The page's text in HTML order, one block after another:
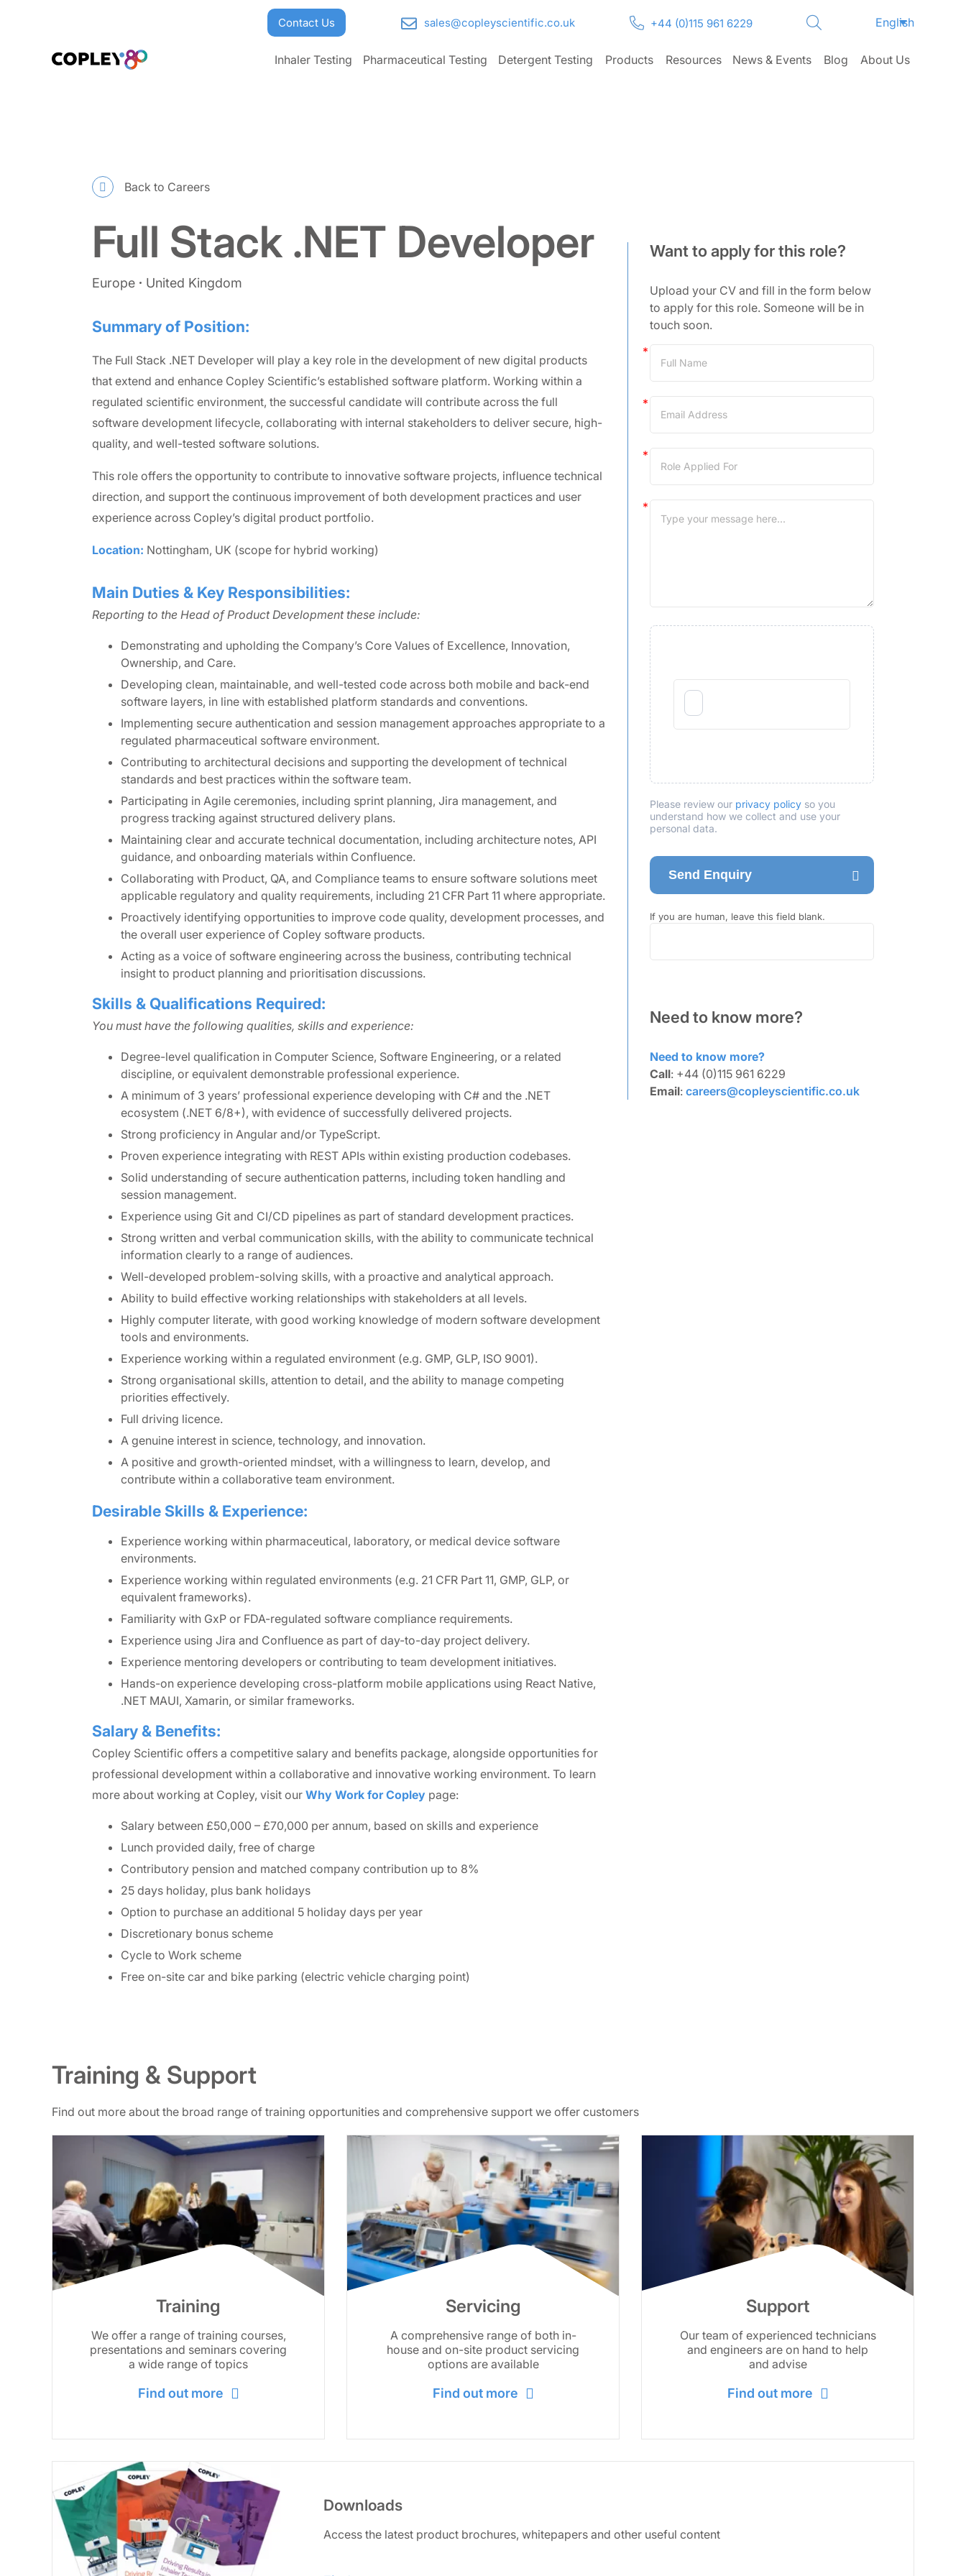
English
sales@copleyscientific.co.uk +44 (0)115 961 6229
Contact Us
Inhaler Testing Pharmaceutical Testing Detergent Testing Products Resources News & Events Blog About Us
Back to Careers
Full Stack .NET Developer
Europe United Kingdom
Summary of Position:
The Full Stack .NET Developer will play a key role in the development of new digital products
that extend and enhance Copley Scientific’s established software platform. Working within a
regulated scientific environment, the successful candidate will contribute across the full
software development lifecycle, collaborating with internal stakeholders to deliver secure, high-
quality, and well-tested software solutions.
This role offers the opportunity to contribute to innovative software projects, influence technical
direction, and support the continuous improvement of both development practices and user
experience across Copley’s digital product portfolio.
Location: Nottingham, UK (scope for hybrid working)
Main Duties & Key Responsibilities:
Reporting to the Head of Product Development these include:
Demonstrating and upholding the Company’s Core Values of Excellence, Innovation,
Ownership, and Care.
Developing clean, maintainable, and well-tested code across both mobile and back-end
software layers, in line with established platform standards and conventions.
Implementing secure authentication and session management approaches appropriate to a
regulated pharmaceutical software environment.
Contributing to architectural decisions and supporting the development of technical
standards and best practices within the software team.
Participating in Agile ceremonies, including sprint planning, Jira management, and
progress tracking against structured delivery plans.
Maintaining clear and accurate technical documentation, including architecture notes, API
guidance, and onboarding materials within Confluence.
Collaborating with Product, QA, and Compliance teams to ensure software solutions meet
applicable regulatory and quality requirements, including 21 CFR Part 11 where appropriate.
Proactively identifying opportunities to improve code quality, development processes, and
the overall user experience of Copley software products.
Acting as a voice of software engineering across the business, contributing technical
insight to product planning and prioritisation discussions.
Skills & Qualifications Required:
You must have the following qualities, skills and experience:
Degree-level qualification in Computer Science, Software Engineering, or a related
discipline, or equivalent demonstrable professional experience.
A minimum of 3 years’ professional experience developing with C# and the .NET
ecosystem (.NET 6/8+), with evidence of successfully delivered projects.
Strong proficiency in Angular and/or TypeScript.
Proven experience integrating with REST APIs within existing production codebases.
Solid understanding of secure authentication patterns, including token handling and
session management.
Experience using Git and CI/CD pipelines as part of standard development practices.
Strong written and verbal communication skills, with the ability to communicate technical
information clearly to a range of audiences.
Well-developed problem-solving skills, with a proactive and analytical approach.
Ability to build effective working relationships with stakeholders at all levels.
Highly computer literate, with good working knowledge of modern software development
tools and environments.
Experience working within a regulated environment (e.g. GMP, GLP, ISO 9001).
Strong organisational skills, attention to detail, and the ability to manage competing
priorities effectively.
Full driving licence.
A genuine interest in science, technology, and innovation.
A positive and growth-oriented mindset, with a willingness to learn, develop, and
contribute within a collaborative team environment.
Desirable Skills & Experience:
Experience working within pharmaceutical, laboratory, or medical device software
environments.
Experience working within regulated environments (e.g. 21 CFR Part 11, GMP, GLP, or
equivalent frameworks).
Familiarity with GxP or FDA-regulated software compliance requirements.
Experience using Jira and Confluence as part of day-to-day project delivery.
Experience mentoring developers or contributing to team development initiatives.
Hands-on experience developing cross-platform mobile applications using React Native,
.NET MAUI, Xamarin, or similar frameworks.
Salary & Benefits:
Copley Scientific offers a competitive salary and benefits package, alongside opportunities for
professional development within a collaborative and innovative working environment. To learn
more about working at Copley, visit our Why Work for Copley page:
Salary between £50,000 – £70,000 per annum, based on skills and experience
Lunch provided daily, free of charge
Contributory pension and matched company contribution up to 8%
25 days holiday, plus bank holidays
Option to purchase an additional 5 holiday days per year
Discretionary bonus scheme
Cycle to Work scheme
Free on-site car and bike parking (electric vehicle charging point)
Want to apply for this role?
Upload your CV and fill in the form below
to apply for this role. Someone will be in
touch soon.
Application
Please review our privacy policy so you
understand how we collect and use your
personal data.
Send Enquiry
If you are human, leave this field blank.
Need to know more?
Need to know more?
Call: +44 (0)115 961 6229
Email:careers@copleyscientific.co.uk
Training & Support
Find out more about the broad range of training opportunities and comprehensive support we offer customers
Training
We offer a range of training courses,
presentations and seminars covering
a wide range of topics
Find out more
Servicing
A comprehensive range of both in-
house and on-site product servicing
options are available
Find out more
Support
Our team of experienced technicians
and engineers are on hand to help
and advise
Find out more
Downloads
Access the latest product brochures, whitepapers and other useful content